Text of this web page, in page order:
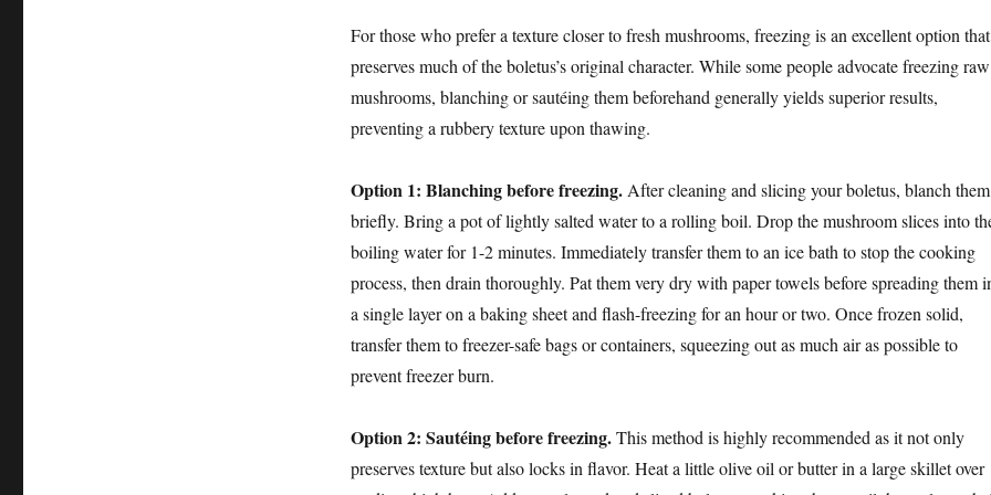
For those who prefer a texture closer to fresh mushrooms, freezing is an excellent option that
preserves much of the boletus’s original character. While some people advocate freezing raw
mushrooms, blanching or sautéing them beforehand generally yields superior results,
preventing a rubbery texture upon thawing.
Option 1: Blanching before freezing.After cleaning and slicing your boletus, blanch them
briefly. Bring a pot of lightly salted water to a rolling boil. Drop the mushroom slices into
boiling water for 1-2 minutes. Immediately transfer them to an ice bath to stop the cooking
process, then drain thoroughly. Pat them very dry with paper towels before spreading them
a single layer on a baking sheet and flash-freezing for an hour or two. Once frozen solid,
transfer them to freezer-safe bags or containers, squeezing out as much air as possible to
prevent freezer burn.
Option 2: Sautéing before freezing.This method is highly recommended as it not only
preserves texture but also locks in flavor. Heat a little olive oil or butter in a large skillet over